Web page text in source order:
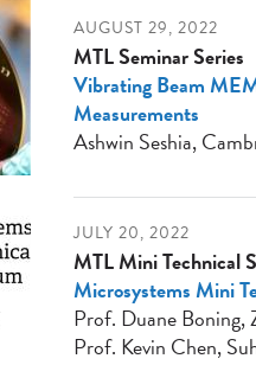
AUGUST 29, 2022
MTL Seminar Series
Vibrating Beam
Measurements
Ashwin Seshia,
JULY 20, 2022
MTL Mini Technical
Microsystems Mini
Prof. Duane Boning,
Prof. Kevin Chen,